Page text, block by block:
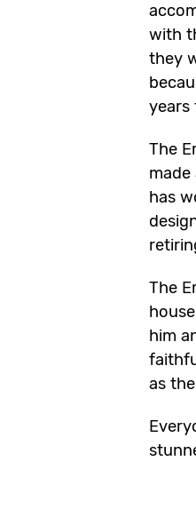
with
they
years
The
made
has
The
him
as